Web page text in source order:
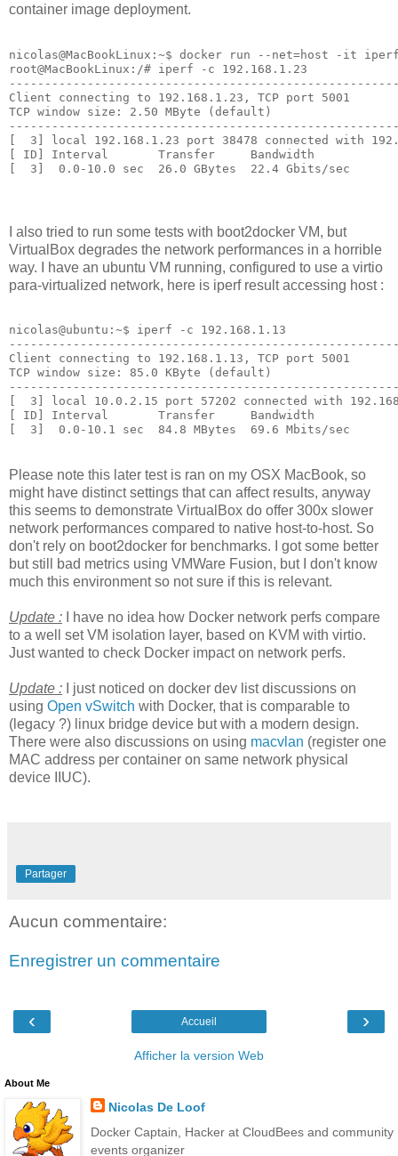
container image deployment.
nicolas@MacBookLinux:~$ docker run --net=host -it
root@MacBookLinux:/# iperf -c 192.168.1.23
Client connecting to 192.168.1.23, TCP port 5001
TCP window size: 2.50 MByte (default)
[  3] local 192.168.1.23 port 38478 connected with
[ ID] Interval       Transfer     Bandwidth
I also tried to run some tests with boot2docker VM, but
VirtualBox degrades the network performances in a horrible
way. I have an ubuntu VM running, configured to use a virtio
para-virtualized network, here is iperf result accessing host :
nicolas@ubuntu:~$ iperf -c 192.168.1.13
Client connecting to 192.168.1.13, TCP port 5001
TCP window size: 85.0 KByte (default)
[  3] local 10.0.2.15 port 57202 connected with
[ ID] Interval       Transfer     Bandwidth
Please note this later test is ran on my OSX MacBook, so
might have distinct settings that can affect results, anyway
this seems to demonstrate VirtualBox do offer 300x slower
network performances compared to native host-to-host. So
don't rely on boot2docker for benchmarks. I got some better
but still bad metrics using VMWare Fusion, but I don't know
much this environment so not sure if this is relevant.
Update : I have no idea how Docker network perfs compare
to a well set VM isolation layer, based on KVM with virtio.
Just wanted to check Docker impact on network perfs.
Update : I just noticed on docker dev list discussions on
using Open vSwitch with Docker, that is comparable to
(legacy ?) linux bridge device but with a modern design.
There were also discussions on using macvlan (register one
MAC address per container on same network physical
device IIUC).
Partager
Aucun commentaire:
Enregistrer un commentaire
‹ ›
Accueil
Afficher la version Web
About Me
Nicolas De Loof
Docker Captain, Hacker at CloudBees and community
events organizer